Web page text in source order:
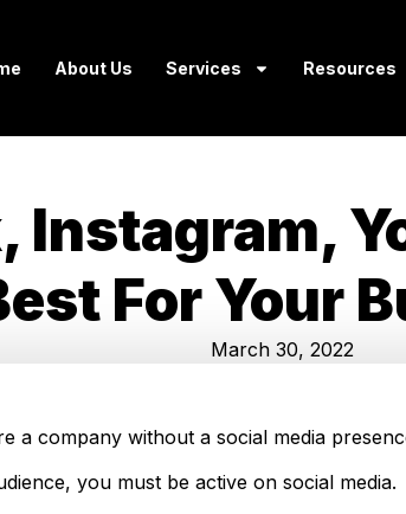
About Us Services Resources
Instagram,
For Your
March 30, 2022
a company without a social media
you must be active on social media.